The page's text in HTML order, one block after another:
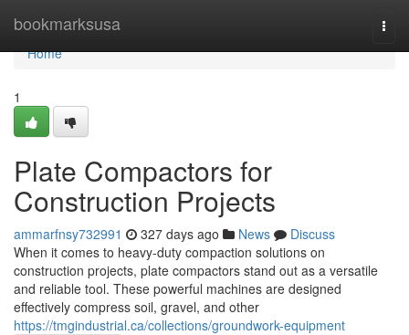
bookmarksusa
Home
Home
1
Plate Compactors for
Construction Projects
ammarfnsy732991 327 days ago News
Discuss
When it comes to heavy-duty compaction solutions on
construction projects, plate compactors stand out as a versatile
and reliable tool. These powerful machines are designed
effectively compress soil, gravel, and other
https://tmgindustrial.ca/collections/groundwork-equipment